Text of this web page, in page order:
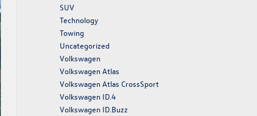
SUV
Technology
Towing
Uncategorized
Volkswagen
Volkswagen Atlas
Volkswagen Atlas CrossSport
Volkswagen ID.4
Volkswagen ID.Buzz